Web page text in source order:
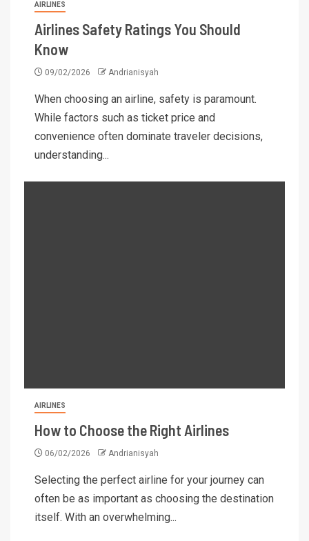
AIRLINES
Airlines Safety Ratings You Should
Know
09/02/2026 Andrianisyah
When choosing an airline, safety is paramount.
While factors such as ticket price and
convenience often dominate traveler decisions,
understanding...
AIRLINES
How to Choose the Right Airlines
06/02/2026 Andrianisyah
Selecting the perfect airline for your journey can
often be as important as choosing the destination
itself. With an overwhelming...